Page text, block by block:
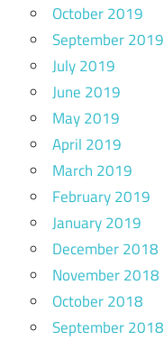
October 2019
September 2019
July 2019
June 2019
May 2019
April 2019
March 2019
February 2019
January 2019
December 2018
November 2018
October 2018
September 2018